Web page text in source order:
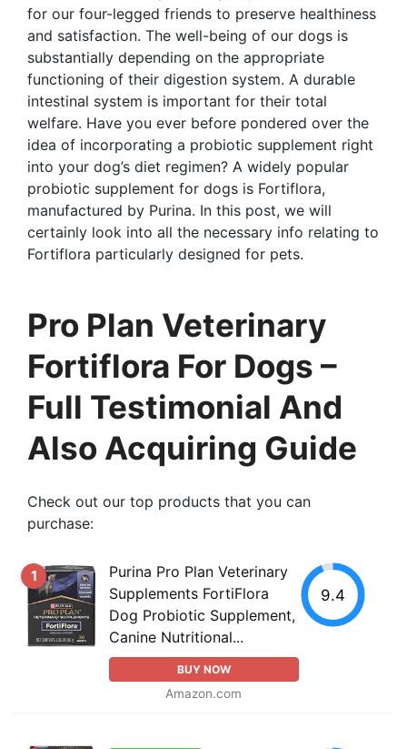
for our four-legged friends to preserve healthiness
and satisfaction. The well-being of our dogs is
substantially depending on the appropriate
functioning of their digestion system. A durable
intestinal system is important for their total
welfare. Have you ever before pondered over the
idea of incorporating a probiotic supplement right
into your dog’s diet regimen? A widely popular
probiotic supplement for dogs is Fortiflora,
manufactured by Purina. In this post, we will
certainly look into all the necessary info relating to
Fortiflora particularly designed for pets.
Pro Plan Veterinary
Fortiflora For Dogs –
Full Testimonial And
Also Acquiring Guide
Check out our top products that you can
purchase:
1
Purina Pro Plan Veterinary
Supplements FortiFlora
Dog Probiotic Supplement,
Canine Nutritional...
BUY NOW
Amazon.com
9.4